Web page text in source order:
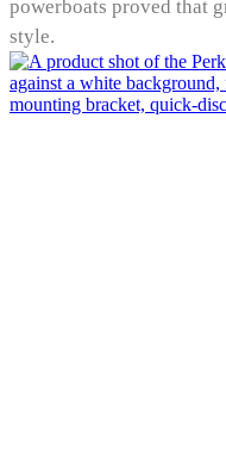
powerboats proved that
style.